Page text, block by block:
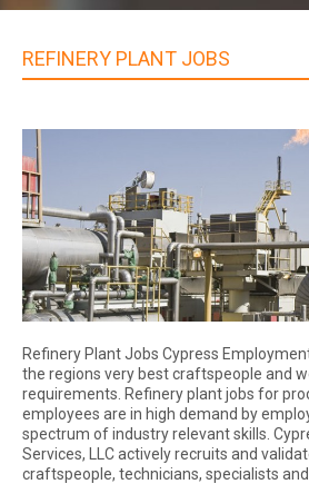
REFINERY PLANT JOBS
Refinery Plant Jobs Cypress
the regions very best craftspeople and
requirements. Refinery plant jobs for
employees are in high demand by
spectrum of industry relevant skills.
Services, LLC actively recruits and
craftspeople, technicians, specialists and